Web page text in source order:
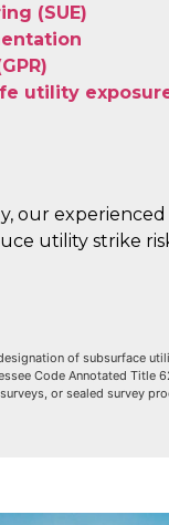
(SUE)
utility
our
utility strike
of subsurface
Code Annotated
or sealed survey